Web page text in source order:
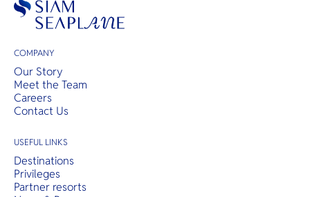
COMPANY
Our Story
Meet the Team
Careers
Contact Us
USEFUL LINKS
Destinations
Privileges
Partner resorts